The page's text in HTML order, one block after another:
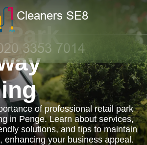
of professional retail park
in Penge. Learn about services,
solutions, and tips to maintain
enhancing your business appeal.